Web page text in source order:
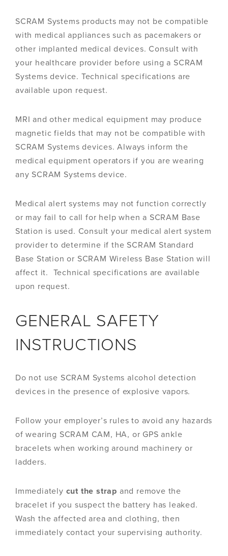
SCRAM Systems products may not be compatible
with medical appliances such as pacemakers or
other implanted medical devices. Consult with
your healthcare provider before using a SCRAM
Systems device. Technical specifications are
available upon request.
MRI and other medical equipment may produce
magnetic fields that may not be compatible with
SCRAM Systems devices. Always inform the
medical equipment operators if you are wearing
any SCRAM Systems device.
Medical alert systems may not function correctly
or may fail to call for help when a SCRAM Base
Station is used. Consult your medical alert system
provider to determine if the SCRAM Standard
Base Station or SCRAM Wireless Base Station will
affect it. Technical specifications are available
upon request.
GENERAL SAFETY
INSTRUCTIONS
Do not use SCRAM Systems alcohol detection
devices in the presence of explosive vapors.
Follow your employer’s rules to avoid any hazards
of wearing SCRAM CAM, HA, or GPS ankle
bracelets when working around machinery or
ladders.
Immediately cut the strap and remove the
bracelet if you suspect the battery has leaked.
Wash the affected area and clothing, then
immediately contact your supervising authority.